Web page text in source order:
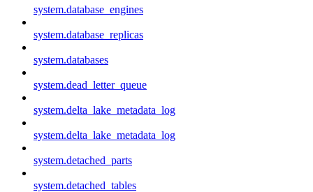
system.database_engines
system.database_replicas
system.databases
system.dead_letter_queue
system.delta_lake_metadata_log
system.delta_lake_metadata_log
system.detached_parts
system.detached_tables